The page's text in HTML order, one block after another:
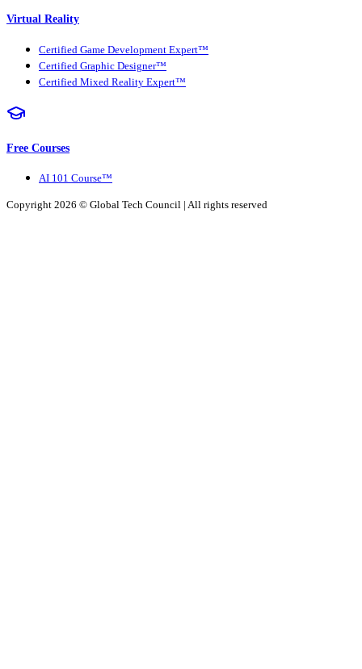
Virtual Reality
Certified Game Development Expert™
Certified Graphic Designer™
Certified Mixed Reality Expert™
Free Courses
AI 101 Course™
Copyright 2026 © Global Tech Council | All rights reserved